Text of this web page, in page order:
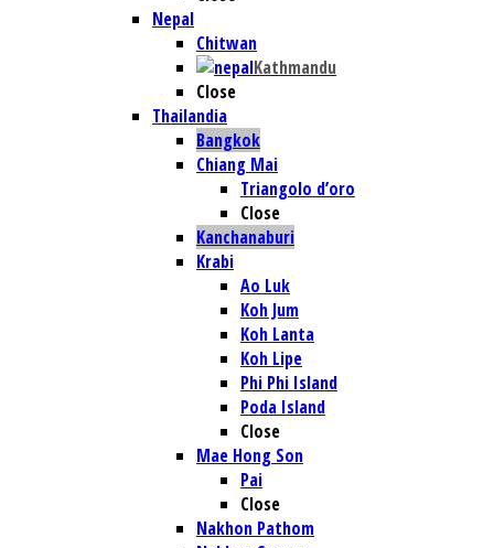
Nepal
Chitwan
Kathmandu
Close
Thailandia
Bangkok
Chiang Mai
Triangolo d’oro
Close
Kanchanaburi
Krabi
Ao Luk
Koh Jum
Koh Lanta
Koh Lipe
Phi Phi Island
Poda Island
Close
Mae Hong Son
Pai
Close
Nakhon Pathom